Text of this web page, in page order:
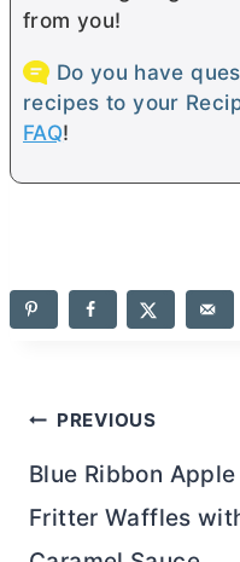
from you!
Do you have
recipes to your
FAQ!
Post
navigation
PREVIOUS
Blue Ribbon Apple
Fritter Waffles